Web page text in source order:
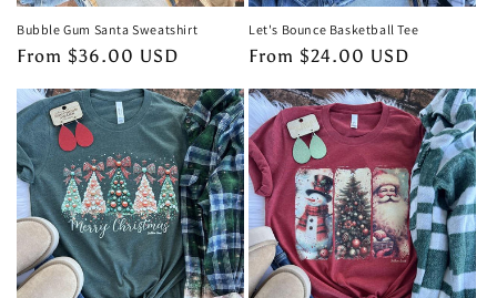
Bubble Gum Santa Sweatshirt
Regular
From $36.00 USD
Let's Bounce Basketball Tee
Regular
From $24.00 USD